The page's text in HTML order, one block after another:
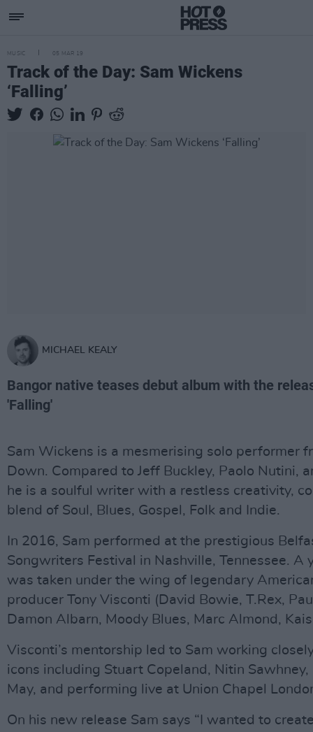
MUSIC 05 MAR 19
Track of the Day: Sam Wickens
‘Falling’
MICHAEL KEALY
Bangor native teases debut album with the
'Falling'
Sam Wickens is a mesmerising solo performer
Down. Compared to Jeff Buckley, Paolo Nutini,
he is a soulful writer with a restless creativity,
blend of Soul, Blues, Gospel, Folk and Indie.
In 2016, Sam performed at the prestigious
Songwriters Festival in Nashville, Tennessee. A
was taken under the wing of legendary
producer Tony Visconti (David Bowie, T.Rex,
Damon Albarn, Moody Blues, Marc Almond,
Visconti’s mentorship led to Sam working
icons including Stuart Copeland, Nitin Sawhney,
May, and performing live at Union Chapel
On his new release Sam says “I wanted to